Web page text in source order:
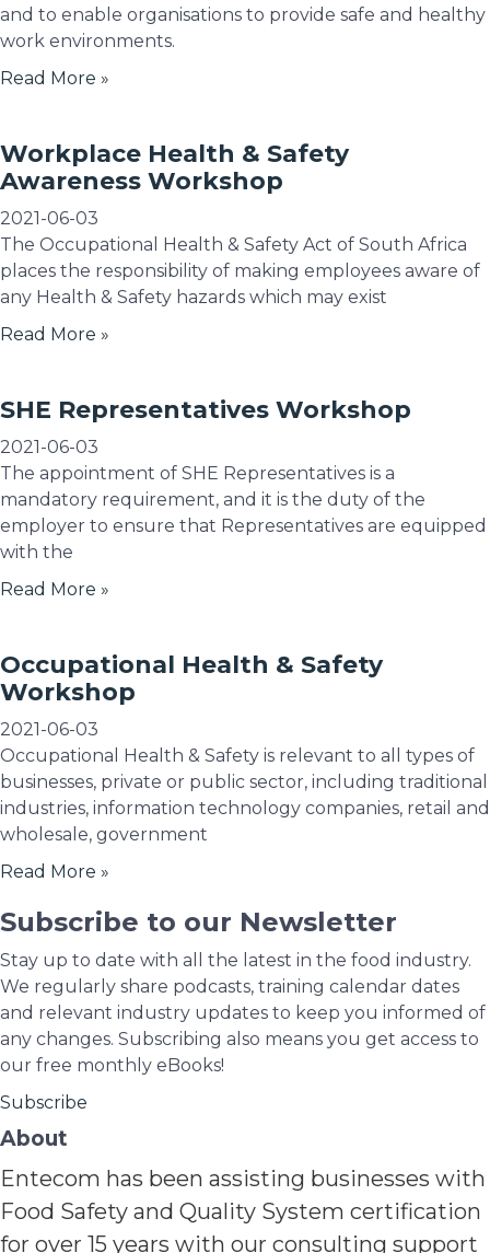
and to enable organisations to provide safe and healthy
work environments.
Read More »
Workplace Health & Safety
Awareness Workshop
2021-06-03
The Occupational Health & Safety Act of South Africa
places the responsibility of making employees aware of
any Health & Safety hazards which may exist
Read More »
SHE Representatives Workshop
2021-06-03
The appointment of SHE Representatives is a
mandatory requirement, and it is the duty of the
employer to ensure that Representatives are equipped
with the
Read More »
Occupational Health & Safety
Workshop
2021-06-03
Occupational Health & Safety is relevant to all types of
businesses, private or public sector, including traditional
industries, information technology companies, retail and
wholesale, government
Read More »
Subscribe to our Newsletter
Stay up to date with all the latest in the food industry.
We regularly share podcasts, training calendar dates
and relevant industry updates to keep you informed of
any changes. Subscribing also means you get access to
our free monthly eBooks!
Subscribe
About
Entecom has been assisting businesses with
Food Safety and Quality System certification
for over 15 years with our consulting support